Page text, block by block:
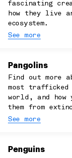
fascinating
how they live
ecosystem.
See more
Pangolins
Find out more
most trafficked
world, and how
them from
See more
Penguins